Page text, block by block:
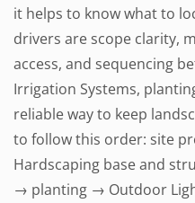
it helps to know what to
drivers are scope clarity,
access, and sequencing
Irrigation Systems,
reliable way to keep
to follow this order: site
Hardscaping base and
→ planting → Outdoor